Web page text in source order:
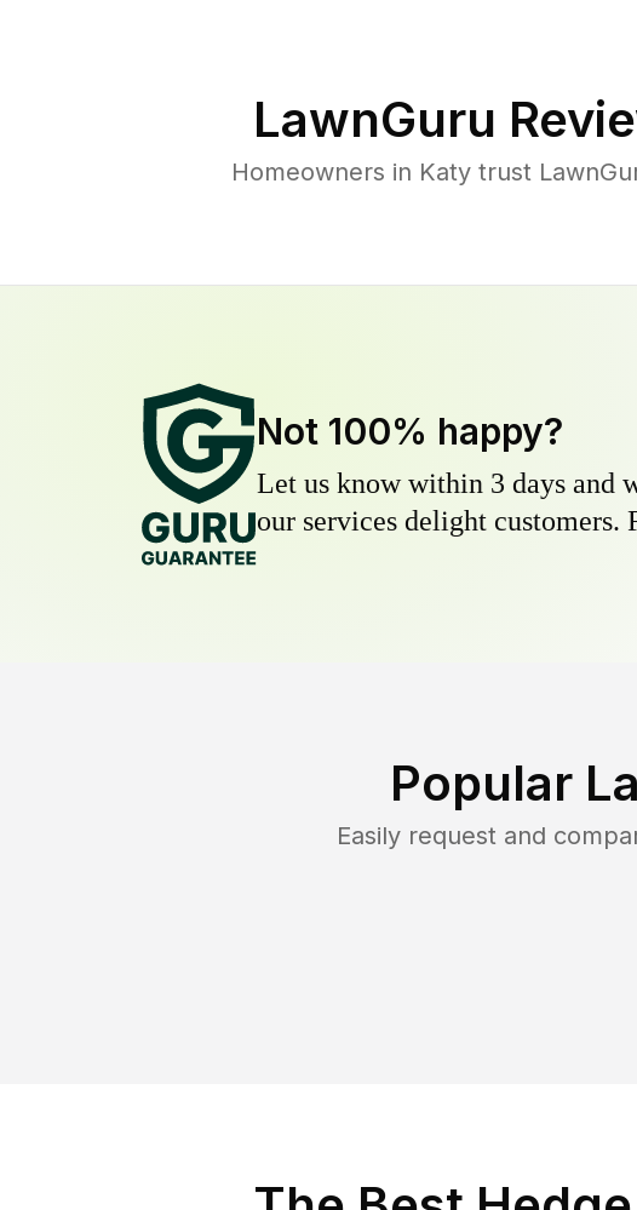
LawnGuru
Homeowners in Katy trust
Not 100% happy?
Let us know within 3 days and
our services delight
Popular
Easily request and